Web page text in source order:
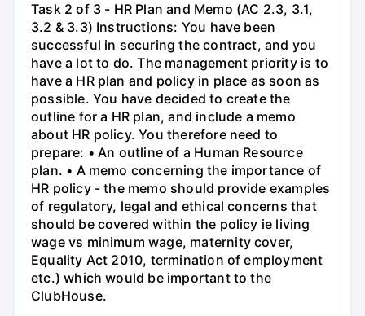
Task 2 of 3 - HR Plan and Memo (AC 2.3, 3.1,
3.2 & 3.3) Instructions: You have been
successful in securing the contract, and you
have a lot to do. The management priority is to
have a HR plan and policy in place as soon as
possible. You have decided to create the
outline for a HR plan, and include a memo
about HR policy. You therefore need to
prepare: • An outline of a Human Resource
plan. • A memo concerning the importance of
HR policy - the memo should provide examples
of regulatory, legal and ethical concerns that
should be covered within the policy ie living
wage vs minimum wage, maternity cover,
Equality Act 2010, termination of employment
etc.) which would be important to the
ClubHouse.